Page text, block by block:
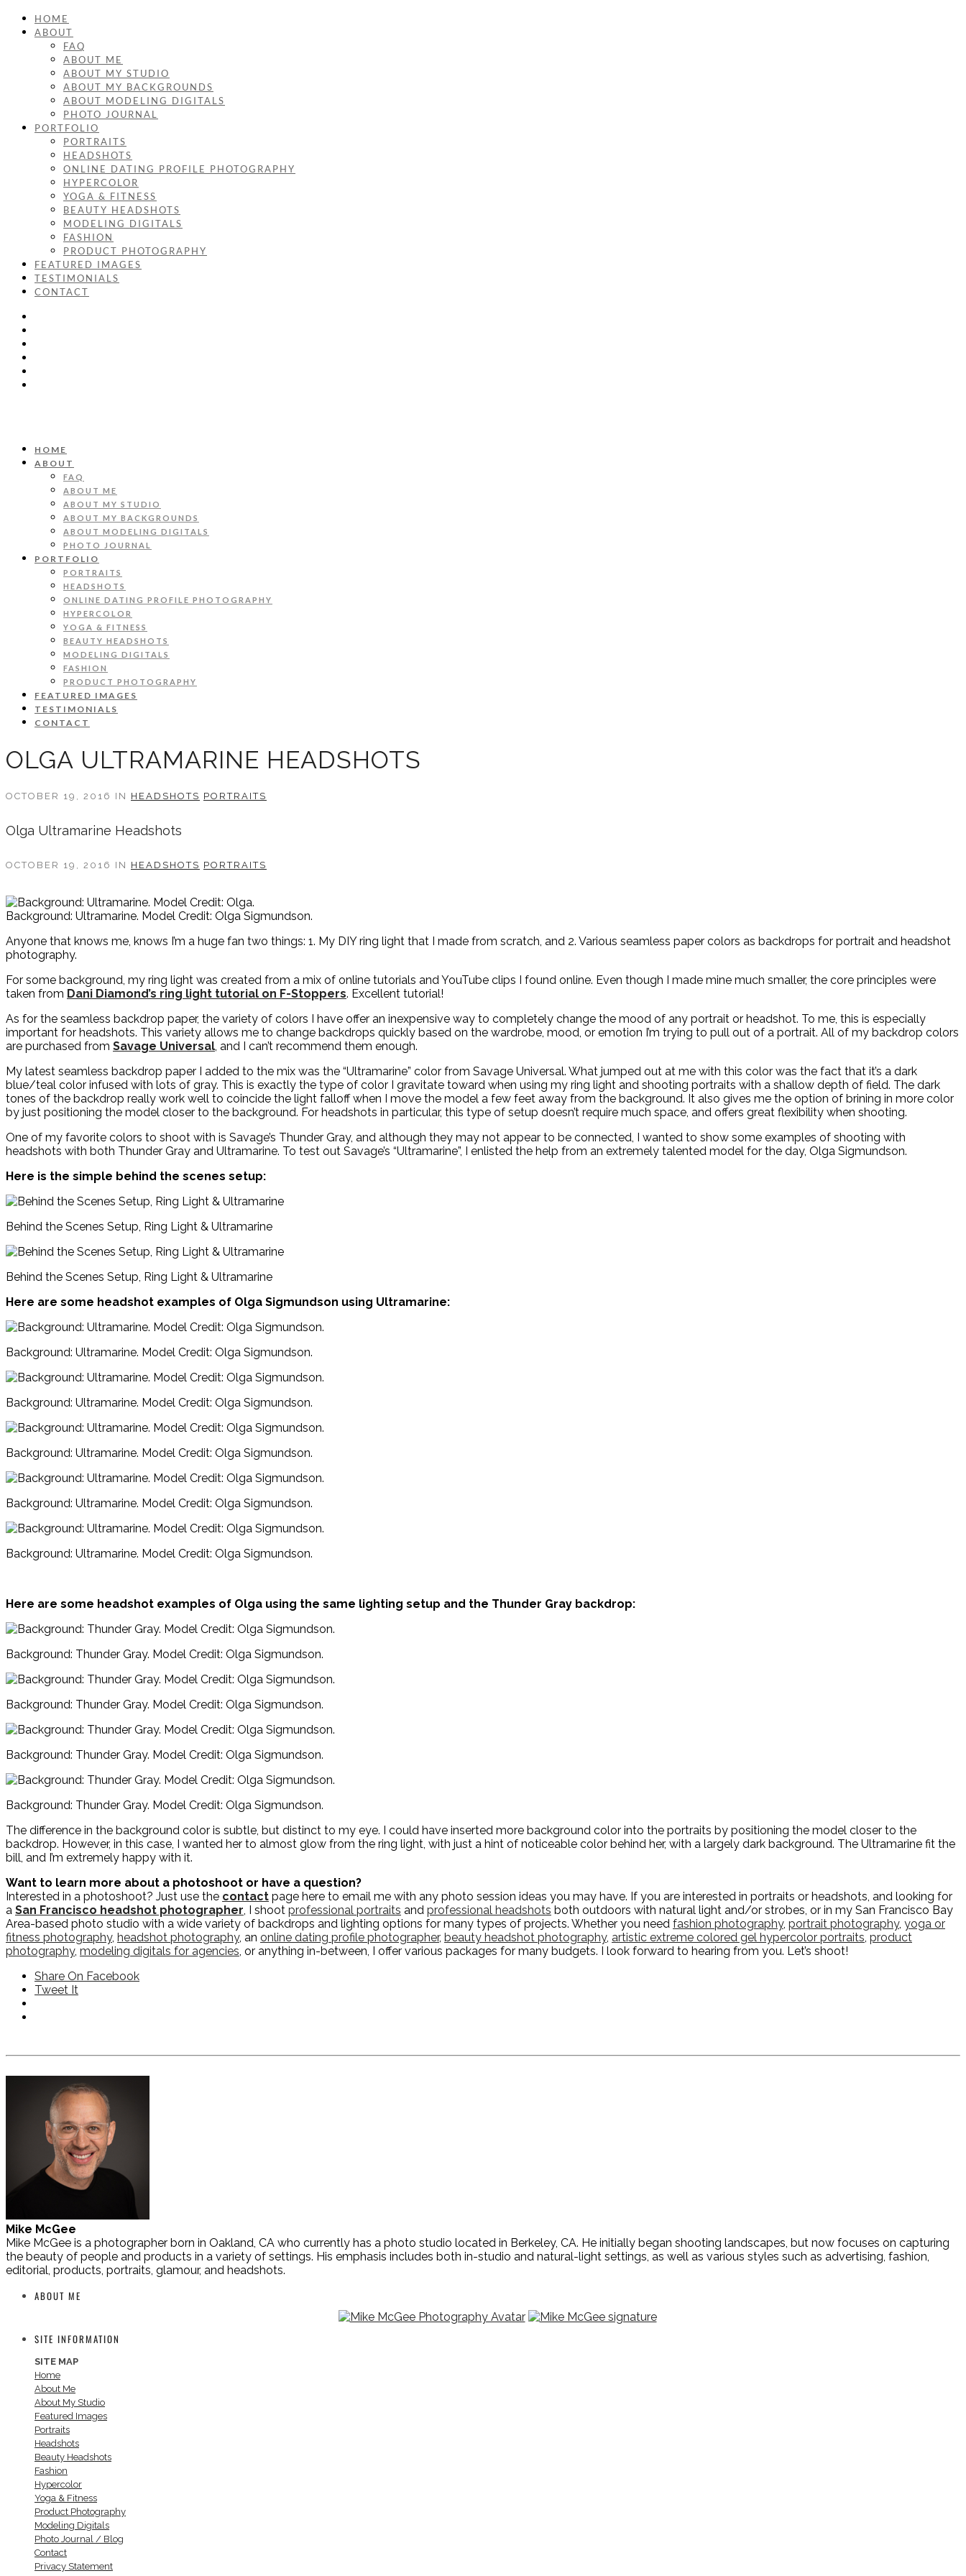
HOME
ABOUT
FAQ
ABOUT ME
ABOUT MY STUDIO
ABOUT MY BACKGROUNDS
ABOUT MODELING DIGITALS
PHOTO JOURNAL
PORTFOLIO
PORTRAITS
HEADSHOTS
ONLINE DATING PROFILE PHOTOGRAPHY
HYPERCOLOR
YOGA & FITNESS
BEAUTY HEADSHOTS
MODELING DIGITALS
FASHION
PRODUCT PHOTOGRAPHY
FEATURED IMAGES
TESTIMONIALS
CONTACT
HOME
ABOUT
FAQ
ABOUT ME
ABOUT MY STUDIO
ABOUT MY BACKGROUNDS
ABOUT MODELING DIGITALS
PHOTO JOURNAL
PORTFOLIO
PORTRAITS
HEADSHOTS
ONLINE DATING PROFILE PHOTOGRAPHY
HYPERCOLOR
YOGA & FITNESS
BEAUTY HEADSHOTS
MODELING DIGITALS
FASHION
PRODUCT PHOTOGRAPHY
FEATURED IMAGES
TESTIMONIALS
CONTACT
OLGA ULTRAMARINE HEADSHOTS
OCTOBER 19, 2016 IN HEADSHOTS PORTRAITS
Olga Ultramarine Headshots
OCTOBER 19, 2016 IN HEADSHOTS PORTRAITS
Background: Ultramarine. Model Credit: Olga Sigmundson.
Anyone that knows me, knows I’m a huge fan two things: 1. My DIY ring light that I made from scratch, and 2. Various seamless paper colors as backdrops for portrait and headshot
photography.
For some background, my ring light was created from a mix of online tutorials and YouTube clips I found online. Even though I made mine much smaller, the core principles were
taken from Dani Diamond’s ring light tutorial on F-Stoppers. Excellent tutorial!
As for the seamless backdrop paper, the variety of colors I have offer an inexpensive way to completely change the mood of any portrait or headshot. To me, this is especially
important for headshots. This variety allows me to change backdrops quickly based on the wardrobe, mood, or emotion I’m trying to pull out of a portrait. All of my backdrop colors
are purchased from Savage Universal , and I can’t recommend them enough.
My latest seamless backdrop paper I added to the mix was the “Ultramarine” color from Savage Universal. What jumped out at me with this color was the fact that it’s a dark
blue/teal color infused with lots of gray. This is exactly the type of color I gravitate toward when using my ring light and shooting portraits with a shallow depth of field. The dark
tones of the backdrop really work well to coincide the light falloff when I move the model a few feet away from the background. It also gives me the option of brining in more color
by just positioning the model closer to the background. For headshots in particular, this type of setup doesn’t require much space, and offers great flexibility when shooting.
One of my favorite colors to shoot with is Savage’s Thunder Gray, and although they may not appear to be connected, I wanted to show some examples of shooting with
headshots with both Thunder Gray and Ultramarine. To test out Savage’s “Ultramarine”, I enlisted the help from an extremely talented model for the day, Olga Sigmundson.
Here is the simple behind the scenes setup:
Behind the Scenes Setup, Ring Light & Ultramarine
Behind the Scenes Setup, Ring Light & Ultramarine
Here are some headshot examples of Olga Sigmundson using Ultramarine:
Background: Ultramarine. Model Credit: Olga Sigmundson.
Background: Ultramarine. Model Credit: Olga Sigmundson.
Background: Ultramarine. Model Credit: Olga Sigmundson.
Background: Ultramarine. Model Credit: Olga Sigmundson.
Background: Ultramarine. Model Credit: Olga Sigmundson.
Here are some headshot examples of Olga using the same lighting setup and the Thunder Gray backdrop:
Background: Thunder Gray. Model Credit: Olga Sigmundson.
Background: Thunder Gray. Model Credit: Olga Sigmundson.
Background: Thunder Gray. Model Credit: Olga Sigmundson.
Background: Thunder Gray. Model Credit: Olga Sigmundson.
The difference in the background color is subtle, but distinct to my eye. I could have inserted more background color into the portraits by positioning the model closer to the
backdrop. However, in this case, I wanted her to almost glow from the ring light, with just a hint of noticeable color behind her, with a largely dark background. The Ultramarine fit the
bill, and I’m extremely happy with it.
Want to learn more about a photoshoot or have a question?
Interested in a photoshoot? Just use the contact page here to email me with any photo session ideas you may have. If you are interested in portraits or headshots, and looking for
a San Francisco headshot photographer , I shoot professional portraits and professional headshots both outdoors with natural light and/or strobes, or in my San Francisco Bay
Area-based photo studio with a wide variety of backdrops and lighting options for many types of projects. Whether you need fashion photography, portrait photography, yoga or
fitness photography, headshot photography, an online dating profile photographer, beauty headshot photography, artistic extreme colored gel hypercolor portraits product
photography, modeling digitals for agencies , or anything in-between, I offer various packages for many budgets. I look forward to hearing from you. Let’s shoot!
Share On Facebook
Tweet It
Mike McGee
Mike McGee is a photographer born in Oakland, CA who currently has a photo studio located in Berkeley, CA. He initially began shooting landscapes, but now focuses on capturing
the beauty of people and products in a variety of settings. His emphasis includes both in-studio and natural-light settings, as well as various styles such as advertising, fashion,
editorial, products, portraits, glamour, and headshots.
ABOUT ME
SITE INFORMATION
SITE MAP
Home
About Me
About My Studio
Featured Images
Portraits
Headshots
Beauty Headshots
Fashion
Hypercolor
Yoga & Fitness
Product Photography
Modeling Digitals
Photo Journal / Blog
Contact
Privacy Statement